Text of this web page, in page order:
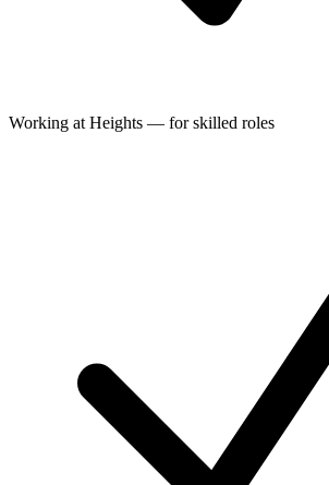
Working at Heights — for skilled roles